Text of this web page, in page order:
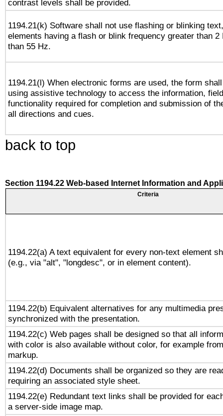
contrast levels shall be provided.
1194.21(k) Software shall not use flashing or blinking
elements having a flash or blink frequency greater than 2
than 55 Hz.
1194.21(l) When electronic forms are used, the form
using assistive technology to access the information,
functionality required for completion and submission of
all directions and cues.
back to top
Section 1194.22 Web-based Internet Information and
Criteria
1194.22(a) A text equivalent for every non-text element
(e.g., via "alt", "longdesc", or in element content).
1194.22(b) Equivalent alternatives for any multimedia
synchronized with the presentation.
1194.22(c) Web pages shall be designed so that all
with color is also available without color, for example
markup.
1194.22(d) Documents shall be organized so they are
requiring an associated style sheet.
1194.22(e) Redundant text links shall be provided for
a server-side image map.